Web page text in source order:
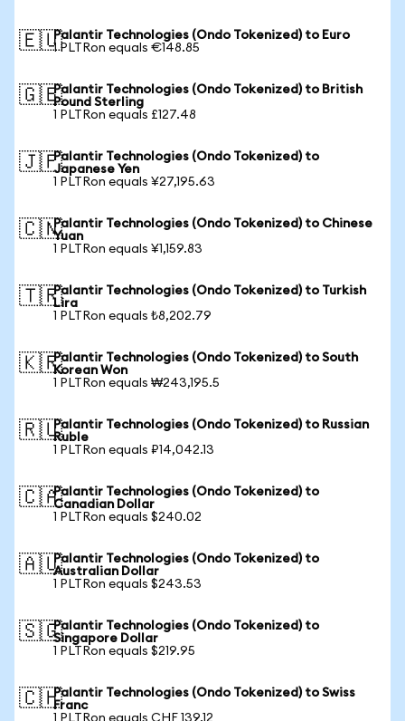
🇪🇺Palantir Technologies (Ondo Tokenized) to Euro
1 PLTRon equals €148.85
🇬🇧Palantir Technologies (Ondo Tokenized) to British
Pound Sterling
1 PLTRon equals £127.48
🇯🇵Palantir Technologies (Ondo Tokenized) to
Japanese Yen
1 PLTRon equals ¥27,195.63
🇨🇳Palantir Technologies (Ondo Tokenized) to Chinese
Yuan
1 PLTRon equals ¥1,159.83
🇹🇷Palantir Technologies (Ondo Tokenized) to Turkish
Lira
1 PLTRon equals ₺8,202.79
🇰🇷Palantir Technologies (Ondo Tokenized) to South
Korean Won
1 PLTRon equals ₩243,195.5
🇷🇺Palantir Technologies (Ondo Tokenized) to Russian
Ruble
1 PLTRon equals ₽14,042.13
🇨🇦Palantir Technologies (Ondo Tokenized) to
Canadian Dollar
1 PLTRon equals $240.02
🇦🇺Palantir Technologies (Ondo Tokenized) to
Australian Dollar
1 PLTRon equals $243.53
🇸🇬Palantir Technologies (Ondo Tokenized) to
Singapore Dollar
1 PLTRon equals $219.95
🇨🇭Palantir Technologies (Ondo Tokenized) to Swiss
Franc
1 PLTRon equals CHF 139.12